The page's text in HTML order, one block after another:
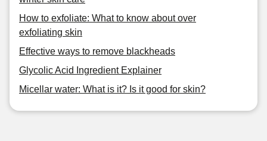
How to exfoliate: What to know about over
exfoliating skin
Effective ways to remove blackheads
Glycolic Acid Ingredient Explainer
Micellar water: What is it? Is it good for skin?